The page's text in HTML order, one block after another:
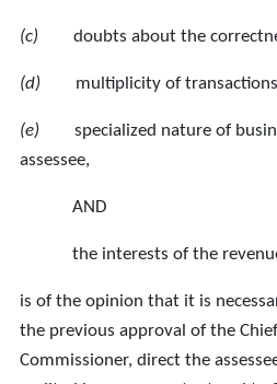
(c) doubts about the
(d) multiplicity of
(e) specialized nature of
assessee,
AND
the interests of the
is of the opinion that it is
the previous approval of the
Commissioner, direct the